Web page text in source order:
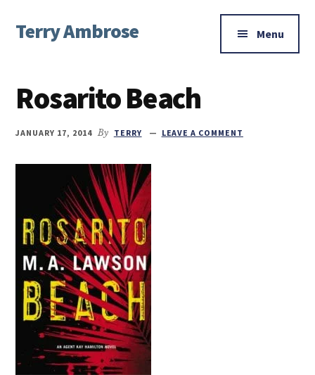
main
primary
footer
menu
Terry Ambrose
Mysteries
with
Character
Menu
Rosarito Beach
JANUARY 17, 2014 By TERRY LEAVE A COMMENT